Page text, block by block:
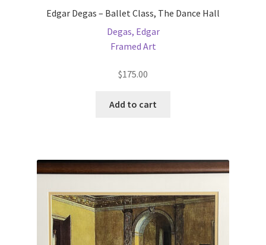
Edgar Degas – Ballet Class, The Dance Hall
Degas, Edgar
Framed Art
$175.00
Add to cart